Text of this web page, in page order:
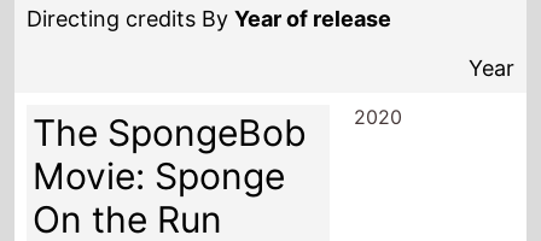
Directing credits ByYear of release
Year
The SpongeBob
Movie: Sponge
On the Run
2020